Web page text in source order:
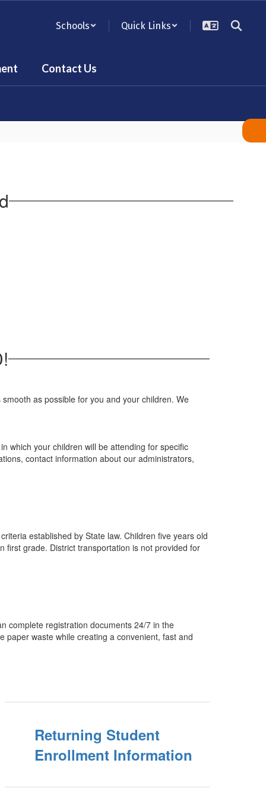
Schools Quick Links
Contact Us
as possible for you and your children. We
which your children will be attending for specific
contact information about our administrators,
established by State law. Children five years old
first grade. District transportation is not provided for
complete registration documents 24/7 in the
paper waste while creating a convenient, fast and
Returning Student
Enrollment Information